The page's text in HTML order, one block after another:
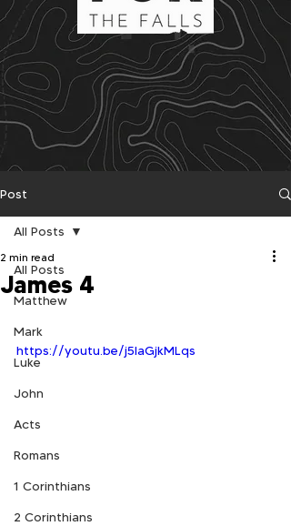
Post
All Posts
Matthew
Mark
Luke
John
Acts
Romans
1 Corinthians
2 Corinthians
All Posts
James 4
2 min read
https://youtu.be/j5laGjkMLqs